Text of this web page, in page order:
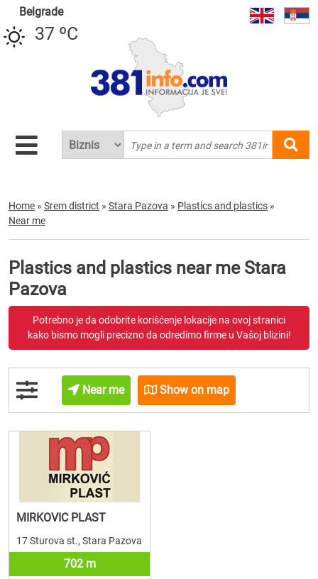
Belgrade
37 ºC
Home » Srem district » Stara Pazova » Plastics and plastics »
Near me
Plastics and plastics near me Stara
Pazova
Potrebno je da odobrite korišćenje lokacije na ovoj stranici
kako bismo mogli precizno da odredimo firme u Vašoj blizini!
Near me Show on map
MIRKOVIC PLAST
17 Sturova st., Stara Pazova
702 m